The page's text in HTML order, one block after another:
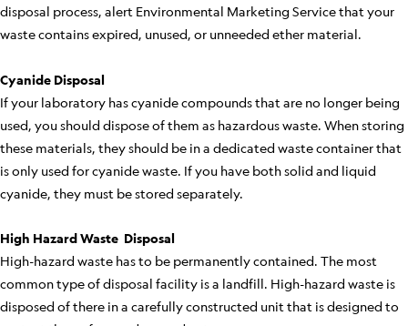
disposal process, alert Environmental Marketing Service that your
waste contains expired, unused, or unneeded ether material.
Cyanide Disposal
If your laboratory has cyanide compounds that are no longer being
used, you should dispose of them as hazardous waste. When storing
these materials, they should be in a dedicated waste container that
is only used for cyanide waste. If you have both solid and liquid
cyanide, they must be stored separately.
High Hazard Waste Disposal
High-hazard waste has to be permanently contained. The most
common type of disposal facility is a landfill. High-hazard waste is
disposed of there in a carefully constructed unit that is designed to